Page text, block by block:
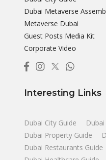
Dubai Metaverse
Metaverse Dubai
Guest Posts Media Kit
Corporate Video
Interesting Links
Dubai City Guide
Dubai Property Guide
Dubai Restaurants Guide